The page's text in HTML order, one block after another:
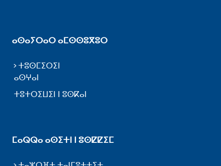
ⴰⵙⴰⵢⵔⴰⵔ ⴰⵎⵙⵙⵓⴳⵓⵔ
ⵜⵓⵙⵎⵉⵔⵉⵏ
ⴰⵙⵖⴰⵏ
ⵜⵓⵜⵔⵉⵡⵉⵏ ⵏ ⵓⵙⴽⴰⵏ
ⵎⴰⵕⵕⴰ ⴰⵙⵉⵜⵏ ⵏ ⵓⵙⵇⵇⵉⵎ